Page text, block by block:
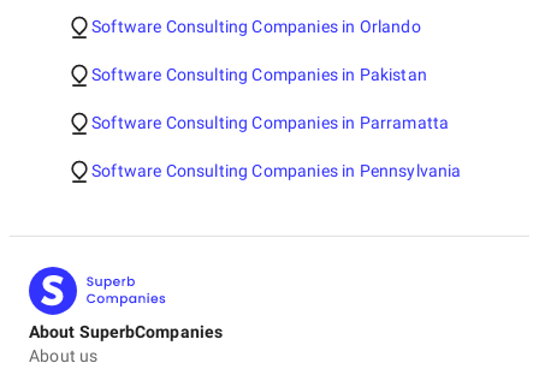
Software Consulting Companies in Orlando
Software Consulting Companies in Pakistan
Software Consulting Companies in Parramatta
Software Consulting Companies in Pennsylvania
About SuperbCompanies
About us